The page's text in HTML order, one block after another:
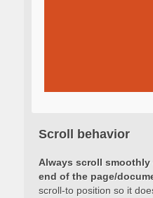
Scroll behavior
Always scroll
end of the page/
scroll-to position so it